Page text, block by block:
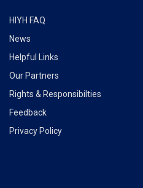
HIYH FAQ
News
Helpful Links
Our Partners
Rights & Responsibilties
Feedback
Privacy Policy